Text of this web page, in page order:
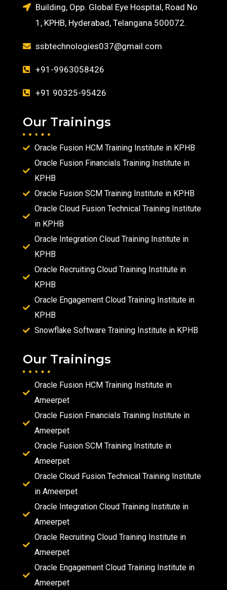
Building, Opp. Global Eye Hospital, Road No
1, KPHB, Hyderabad, Telangana 500072.
ssbtechnologies037@gmail.com
+91-9963058426
+91 90325-95426
Our Trainings
Oracle Fusion HCM Training Institute in KPHB
Oracle Fusion Financials Training Institute in
KPHB
Oracle Fusion SCM Training Institute in KPHB
Oracle Cloud Fusion Technical Training Institute
in KPHB
Oracle Integration Cloud Training Institute in
KPHB
Oracle Recruiting Cloud Training Institute in
KPHB
Oracle Engagement Cloud Training Institute in
KPHB
Snowflake Software Training Institute in KPHB
Our Trainings
Oracle Fusion HCM Training Institute in
Ameerpet
Oracle Fusion Financials Training Institute in
Ameerpet
Oracle Fusion SCM Training Institute in
Ameerpet
Oracle Cloud Fusion Technical Training Institute
in Ameerpet
Oracle Integration Cloud Training Institute in
Ameerpet
Oracle Recruiting Cloud Training Institute in
Ameerpet
Oracle Engagement Cloud Training Institute in
Ameerpet